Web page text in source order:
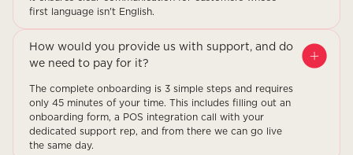
first language isn't English.
How would you provide us with support, and do
we need to pay for it?
The complete onboarding is 3 simple steps and requires
only 45 minutes of your time. This includes filling out an
onboarding form, a POS integration call with your
dedicated support rep, and from there we can go live
the same day.